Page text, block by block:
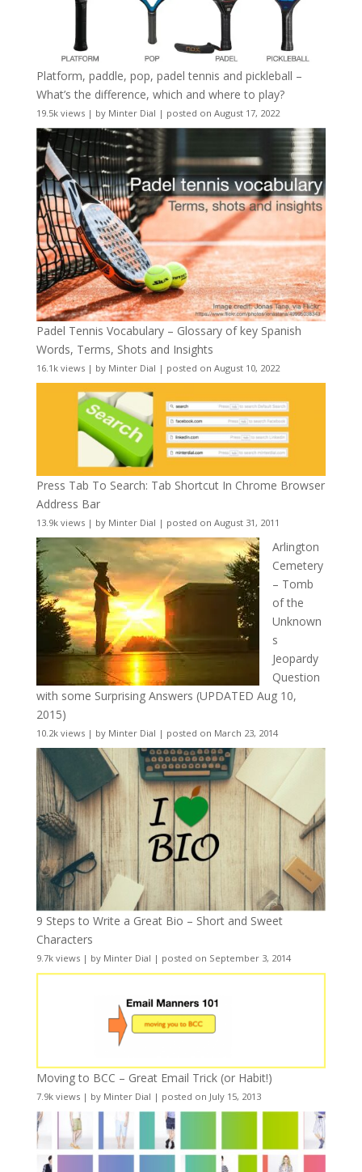
Platform, paddle, pop, padel tennis and pickleball –
What’s the difference, which and where to play?
19.5k views| by Minter Dial | posted on August 17, 2022
Padel Tennis Vocabulary – Glossary of key Spanish
Words, Terms, Shots and Insights
16.1k views| by Minter Dial | posted on August 10, 2022
Press Tab To Search: Tab Shortcut In Chrome Browser
Address Bar
13.9k views| by Minter Dial | posted on August 31, 2011
Arlington
Cemetery
– Tomb
of the
Unknown
s
Jeopardy
Question
with some Surprising Answers (UPDATED Aug 10,
2015)
10.2k views| by Minter Dial | posted on March 23, 2014
9 Steps to Write a Great Bio – Short and Sweet
Characters
9.7k views| by Minter Dial | posted on September 3, 2014
Moving to BCC – Great Email Trick (or Habit!)
7.9k views| by Minter Dial | posted on July 15, 2013